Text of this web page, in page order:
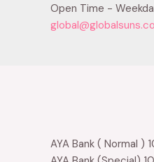
Open Time -
AYA Bank ( Normal )